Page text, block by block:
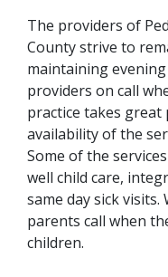
The providers of
County strive to
maintaining
providers on call
practice takes
availability of the
Some of the
well child care,
same day sick
parents call when
children.